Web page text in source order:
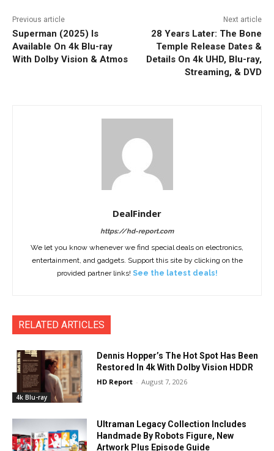
Previous article
Superman (2025) Is
Available On 4k Blu-ray
With Dolby Vision & Atmos
Next article
28 Years Later: The Bone
Temple Release Dates &
Details On 4k UHD, Blu-ray,
Streaming, & DVD
DealFinder
https://hd-report.com
We let you know whenever we find special deals on electronics,
entertainment, and gadgets. Support this site by clicking on the
provided partner links! See the latest deals!
RELATED ARTICLES
4k Blu-ray
Dennis Hopper’s The Hot Spot Has Been
Restored In 4k With Dolby Vision HDDR
HD Report - August 7, 2026
Ultraman Legacy Collection Includes
Handmade By Robots Figure, New
Artwork Plus Episode Guide